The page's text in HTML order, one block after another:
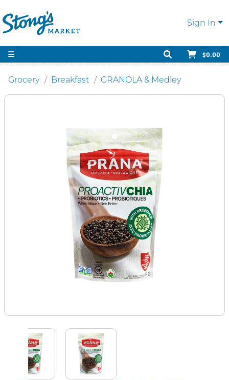
Sign In
$0.00
Grocery Breakfast GRANOLA & Medley